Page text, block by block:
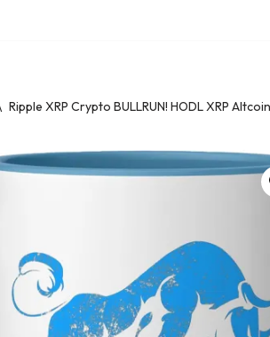
Ripple XRP Crypto BULLRUN! HODL XRP